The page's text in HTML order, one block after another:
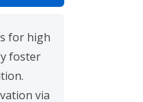
for high
foster
via